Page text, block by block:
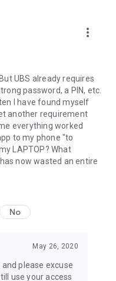
more_vert
UBS already requires
password, a PIN, etc.
I have found myself
another requirement
everything worked
to my phone "to
LAPTOP? What
now wasted an entire
No
May 26, 2020
please excuse
use your access